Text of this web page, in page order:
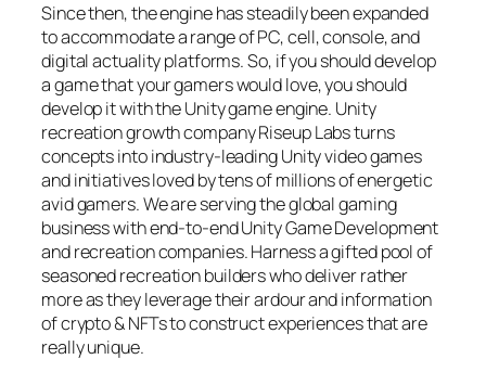
Since then, the engine has steadily been expanded
to accommodate a range of PC, cell, console, and
digital actuality platforms. So, if you should develop
a game that your gamers would love, you should
develop it with the Unity game engine. Unity
recreation growth company Riseup Labs turns
concepts into industry-leading Unity video games
and initiatives loved by tens of millions of energetic
avid gamers. We are serving the global gaming
business with end-to-end Unity Game Development
and recreation companies. Harness a gifted pool of
seasoned recreation builders who deliver rather
more as they leverage their ardour and information
of crypto & NFTs to construct experiences that are
really unique.